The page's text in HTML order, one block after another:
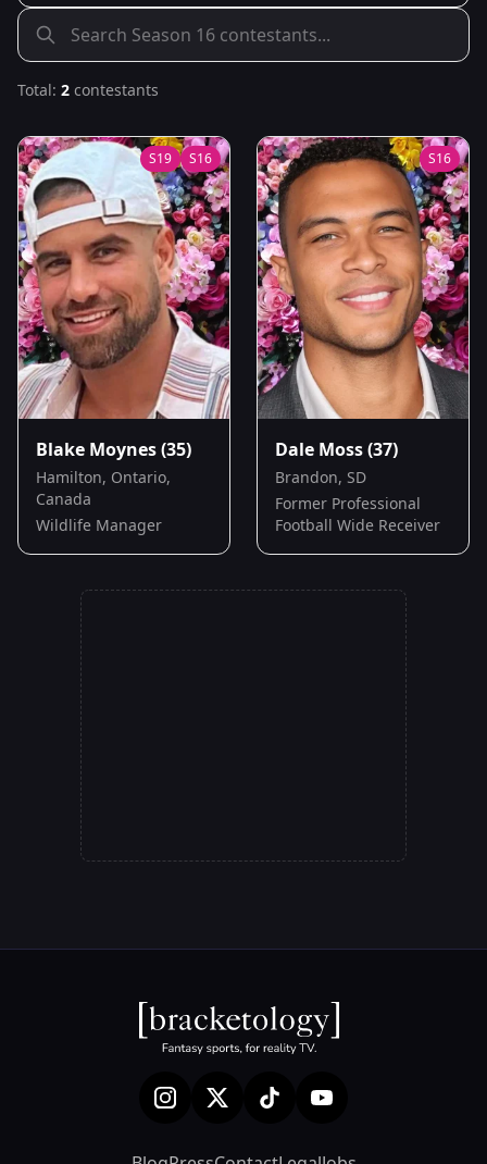
Total: 2 contestants
S19 S16
Blake Moynes(35)
Hamilton, Ontario,
Canada
Wildlife Manager
S16
Dale Moss(37)
Brandon, SD
Former Professional
Football Wide Receiver